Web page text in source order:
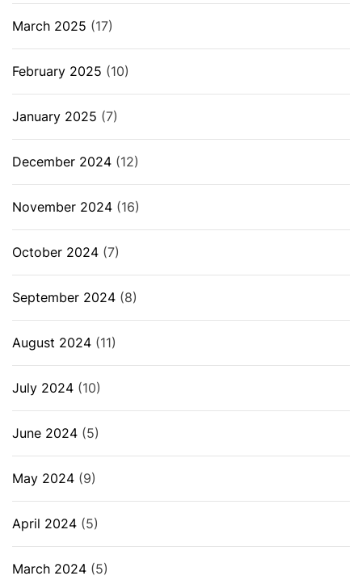
March 2025 (17)
February 2025 (10)
January 2025 (7)
December 2024 (12)
November 2024 (16)
October 2024 (7)
September 2024 (8)
August 2024 (11)
July 2024 (10)
June 2024 (5)
May 2024 (9)
April 2024 (5)
March 2024 (5)